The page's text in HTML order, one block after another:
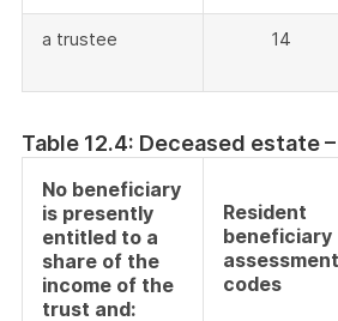
a trustee 14
Table 12.4: Deceased estate
No beneficiary
is presently
entitled to a
share of the
income of the
trust and:
Resident
beneficiary
assessment
codes